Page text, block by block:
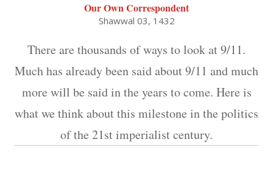
Our Own Correspondent
Shawwal 03, 1432
There are thousands of ways to look at 9/11.
Much has already been said about 9/11 and much
more will be said in the years to come. Here is
what we think about this milestone in the politics
of the 21st imperialist century.